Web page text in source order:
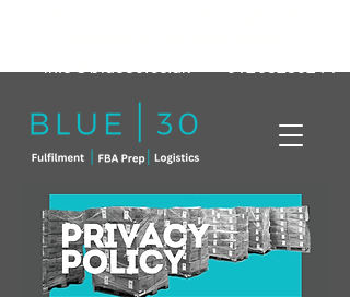
info@blue30.co.uk
01268230214